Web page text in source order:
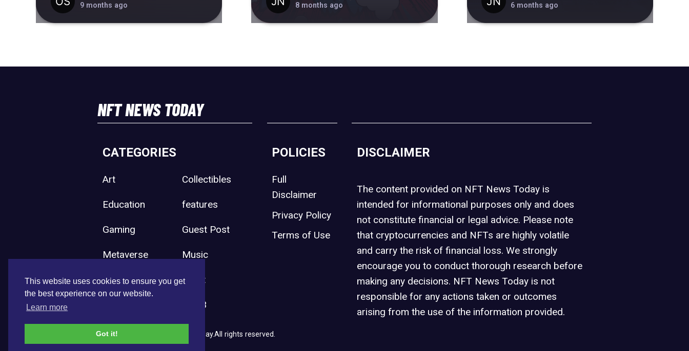
This website uses cookies to ensure you get
the best experience on our website.
Learn more
Got it!
9 months ago 8 months ago 6 months ago
NFT NEWS TODAY
CATEGORIES
Art Collectibles
Education features
Gaming Guest Post
Metaverse Music
Press Release Sport
Web3
POLICIES
Full
Disclaimer
Privacy Policy
Terms of Use
DISCLAIMER
The content provided on NFT News Today is
intended for informational purposes only and does
not constitute financial or legal advice. Please note
that cryptocurrencies and NFTs are highly volatile
and carry the risk of financial loss. We strongly
encourage you to conduct thorough research before
making any decisions. NFT News Today is not
responsible for any actions taken or outcomes
arising from the use of the information provided.
Copyright © 2026 NFT News Today.All rights reserved.